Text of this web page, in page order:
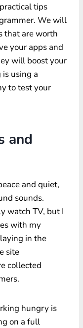
tips
We will
that are worth
your apps and
will boost your
using a
to test your
and
and quiet,
sounds.
watch TV, but I
with my
in the
site
collected
hungry is
on a full